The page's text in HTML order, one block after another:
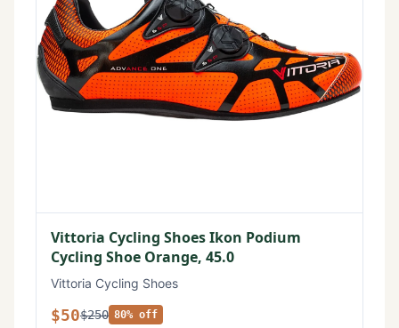
Vittoria Cycling Shoes Ikon Podium
Cycling Shoe Orange, 45.0
Vittoria Cycling Shoes
$50$250 80% off